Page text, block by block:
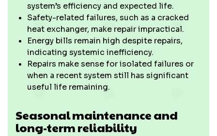
system’s efficiency and expected life.
Safety-related failures, such as a cracked
heat exchanger, make repair impractical.
Energy bills remain high despite repairs,
indicating systemic inefficiency.
Repairs make sense for isolated failures or
when a recent system still has significant
useful life remaining.
Seasonal maintenance and
long-term reliability